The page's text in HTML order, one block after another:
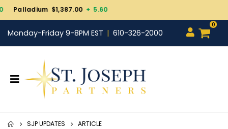
Monday-Friday 9-8PM EST 610-326-2000
0
SJP UPDATES ARTICLE